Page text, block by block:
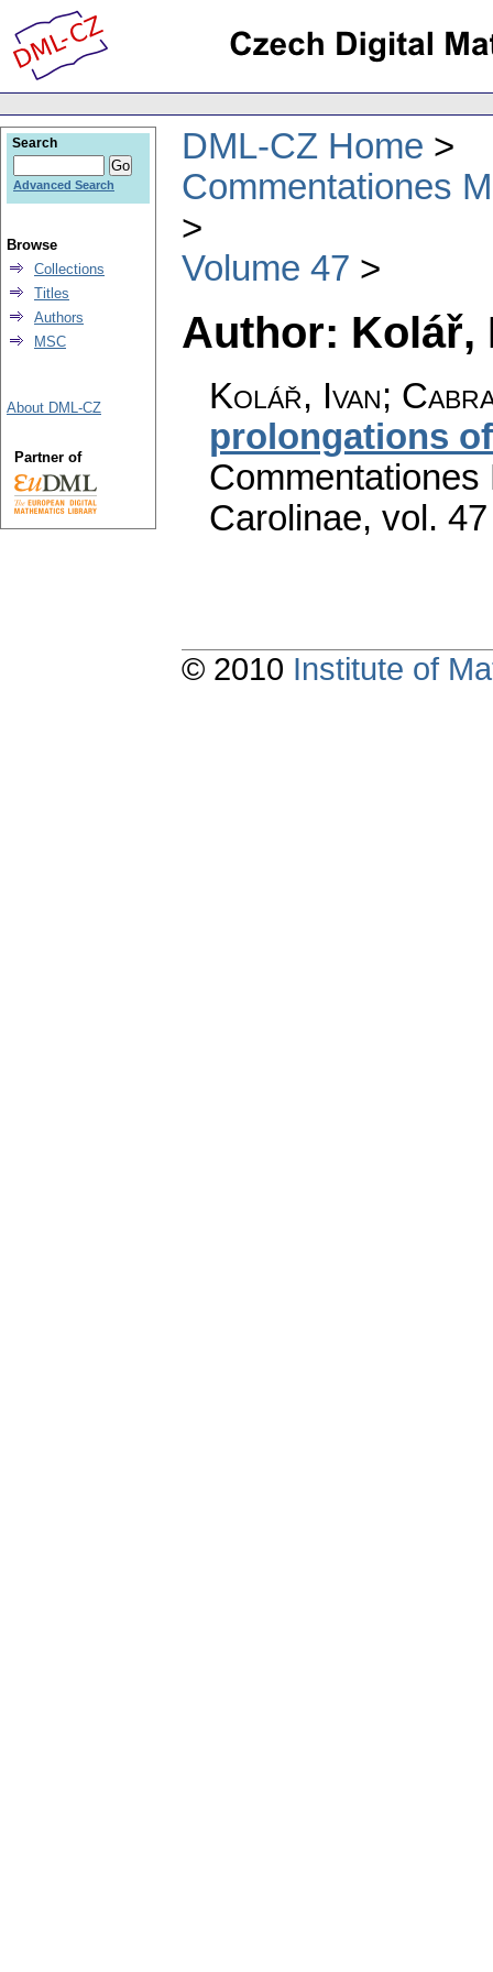
DML-CZ Home
Commentationes
Volume 47
Author: Kolář,
Kolář, Ivan;
prolongations
Carolinae, vol.
Search
Advanced Search
Browse
Collections
Titles
Authors
MSC
About DML-CZ
Partner of
© 2010 Institute of